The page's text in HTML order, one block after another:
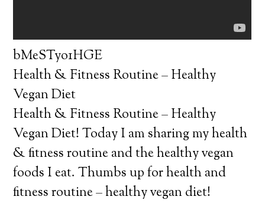
bMeSTyo1HGE
Health & Fitness Routine – Healthy
Vegan Diet
Health & Fitness Routine – Healthy
Vegan Diet! Today I am sharing my health
& fitness routine and the healthy vegan
foods I eat. Thumbs up for health and
fitness routine – healthy vegan diet!